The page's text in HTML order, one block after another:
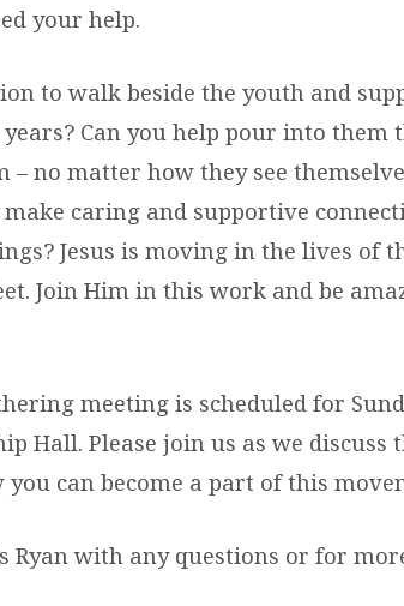
your help.
to walk beside the youth and
Can you help pour into them
– no matter how they see
caring and supportive
Jesus is moving in the lives of
Join Him in this work and be
meeting is scheduled for
Hall. Please join us as we discuss
can become a part of this
Ryan with any questions or for